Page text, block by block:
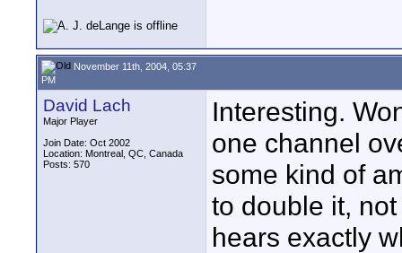
November 11th, 2004, 05:37
PM
David Lach
Major Player
Join Date: Oct 2002
Location: Montreal, QC, Canada
Posts: 570
Interesting.
one channel
some kind of
to double it,
hears exactly